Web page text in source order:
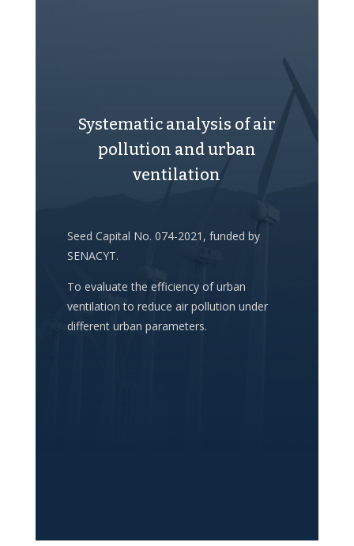
Systematic analysis of air
pollution and urban
ventilation
Seed Capital No. 074-2021, funded by
SENACYT.
To evaluate the efficiency of urban
ventilation to reduce air pollution under
different urban parameters.